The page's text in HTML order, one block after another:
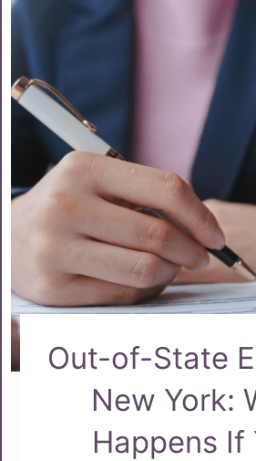
Out-of-State
New York:
Happens If